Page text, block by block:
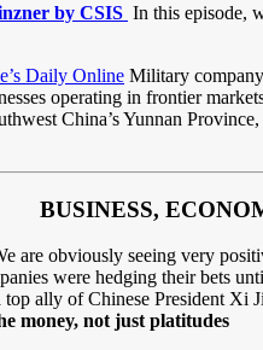
by CSIS In this episode,
Daily Online Military
operating in frontier
China’s Yunnan
BUSINESS,
are obviously seeing very
were hedging their bets
ally of Chinese President
money, not just platitudes